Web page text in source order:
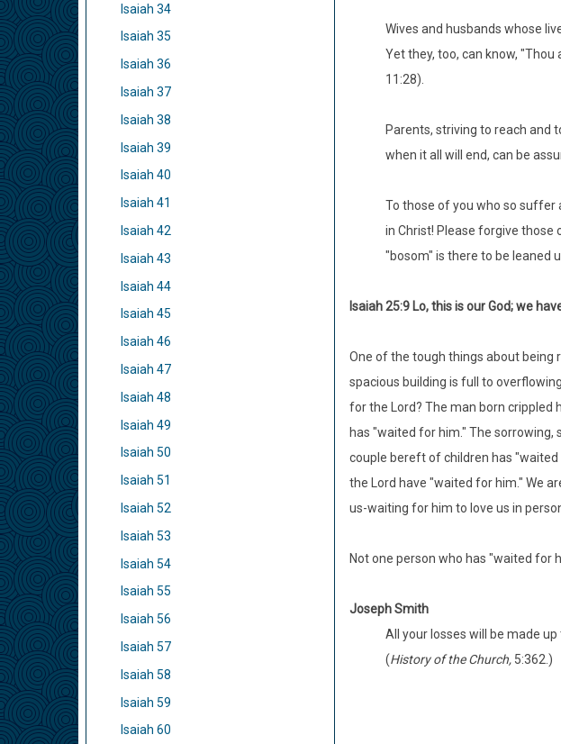
Isaiah 34
Isaiah 35
Isaiah 36
Isaiah 37
Isaiah 38
Isaiah 39
Isaiah 40
Isaiah 41
Isaiah 42
Isaiah 43
Isaiah 44
Isaiah 45
Isaiah 46
Isaiah 47
Isaiah 48
Isaiah 49
Isaiah 50
Isaiah 51
Isaiah 52
Isaiah 53
Isaiah 54
Isaiah 55
Isaiah 56
Isaiah 57
Isaiah 58
Isaiah 59
Isaiah 60
Wives and husbands whose
Yet they, too, can know,
11:28).
Parents, striving to reach and
when it all will end, can be
To those of you who so suffer
in Christ! Please forgive
"bosom" is there to be leaned
Isaiah 25:9 Lo, this is our God; we
One of the tough things about being
spacious building is full to
for the Lord? The man born crippled
has "waited for him." The
couple bereft of children has
the Lord have "waited for him." We
us-waiting for him to love us in
Not one person who has "waited for
Joseph Smith
All your losses will be made
(History of the Church,5:362.)